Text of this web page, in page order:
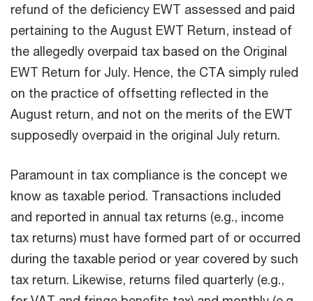
refund of the deficiency EWT assessed and paid
pertaining to the August EWT Return, instead of
the allegedly overpaid tax based on the Original
EWT Return for July. Hence, the CTA simply ruled
on the practice of offsetting reflected in the
August return, and not on the merits of the EWT
supposedly overpaid in the original July return.
Paramount in tax compliance is the concept we
know as taxable period. Transactions included
and reported in annual tax returns (e.g., income
tax returns) must have formed part of or occurred
during the taxable period or year covered by such
tax return. Likewise, returns filed quarterly (e.g.,